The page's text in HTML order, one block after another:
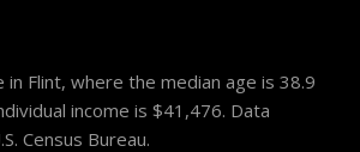
Flint, where the median age is 38.9
income is $41,476. Data
Census Bureau.